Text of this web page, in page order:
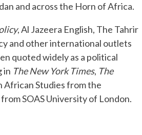
and across the Horn of Africa.
, Al Jazeera English, The Tahrir
and other international outlets
quoted widely as a political
in The New York Times, The
African Studies from the
SOAS University of London.